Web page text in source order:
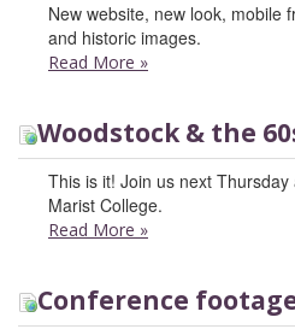
New website, new look, mobile
and historic images.
Read More »
Woodstock & the
This is it! Join us next
Marist College.
Read More »
Conference